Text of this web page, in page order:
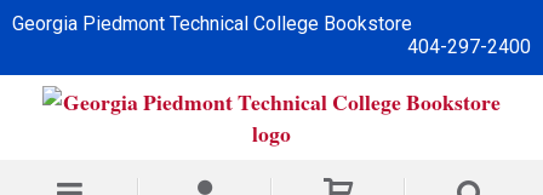
Georgia Piedmont Technical College Bookstore
404-297-2400